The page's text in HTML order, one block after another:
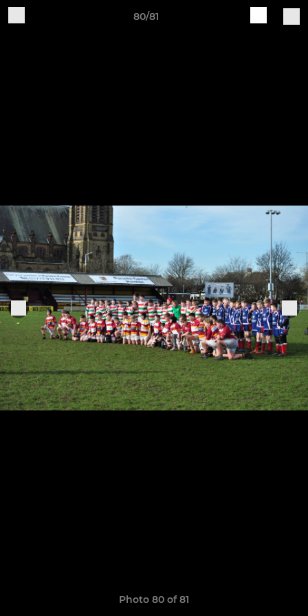
80/81
Photo 80 of 81